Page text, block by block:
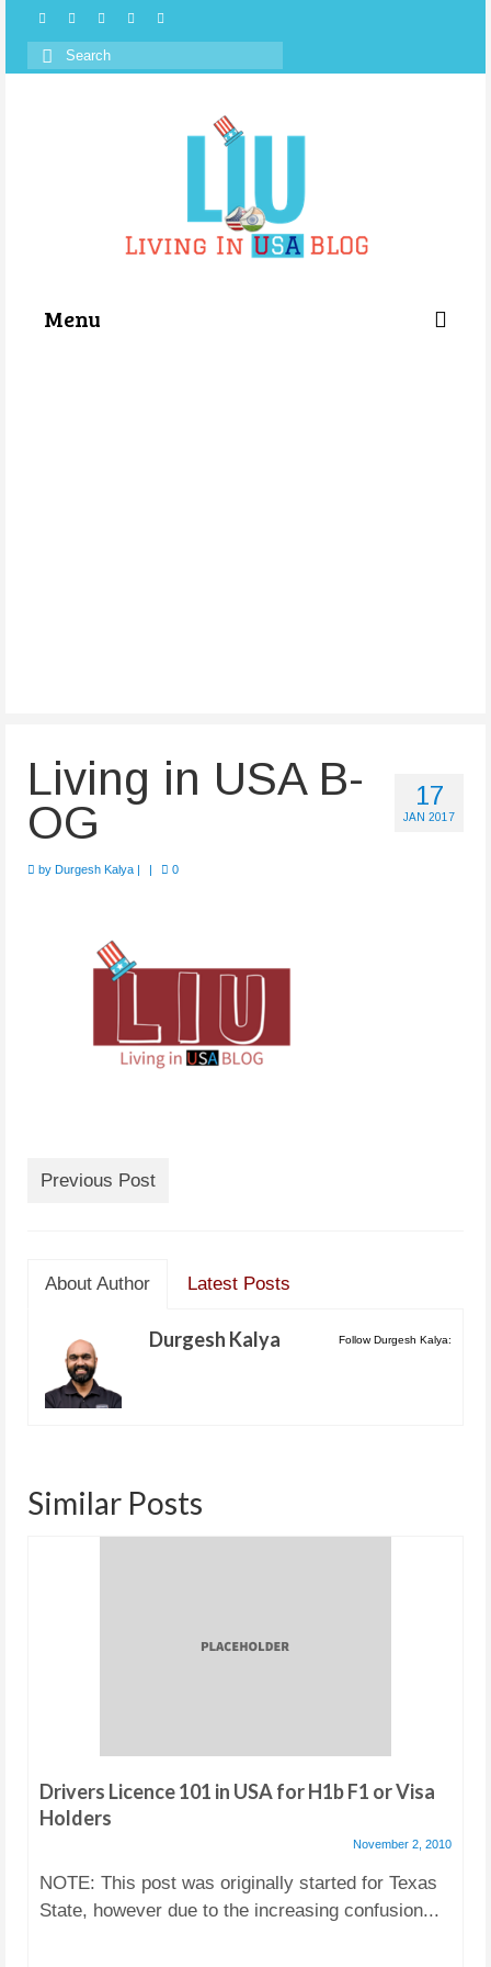
Search
Menu
17
JAN 2017
Living in USA B-
OG
by Durgesh Kalya | | 0
Previous Post
About Author Latest Posts
Follow Durgesh Kalya:
Durgesh Kalya
Similar Posts
Drivers Licence 101 in USA for H1b F1 or Visa
Holders
November 2, 2010
NOTE: This post was originally started for Texas
State, however due to the increasing confusion...